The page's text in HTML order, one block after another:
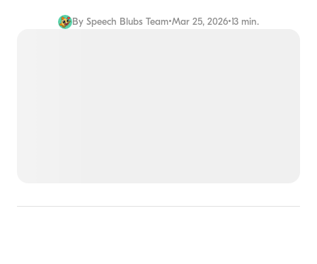
By Speech Blubs Team•Mar 25, 2026•13 min.